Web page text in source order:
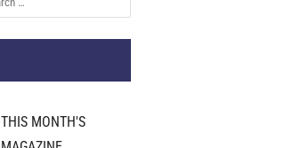
THIS MONTH'S